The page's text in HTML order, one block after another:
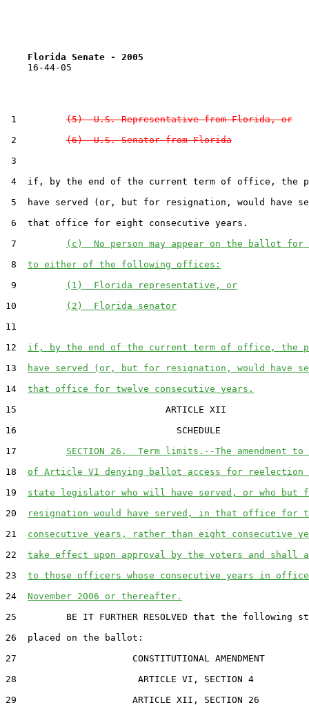
Florida Senate - 2005
    16-44-05
1 (5)  U.S. Representative from Florida, or
2 (6)  U.S. Senator from Florida
3
4  if, by the end of the current term of office, the
5  have served (or, but for resignation, would have
6  that office for eight consecutive years.
7
(c)  No person may appear on the ballot
8 to either of the following offices:
9
(1)  Florida representative, or
10
(2)  Florida senator
11
12 if, by the end of the current term of office, the
13
have served (or, but for resignation, would have
14 that office for twelve consecutive years.
15                           ARTICLE XII
16                             SCHEDULE
17 SECTION 26.  Term limits.--The amendment
18 of Article VI denying ballot access for reelection
19 state legislator who will have served, or who but
20
resignation would have served, in that office for
21 consecutive years, rather than eight consecutive
22 take effect upon approval by the voters and shall
23 to those officers whose consecutive years in
24 November 2006 or thereafter.
25         BE IT FURTHER RESOLVED that the following
26  placed on the ballot:
27                     CONSTITUTIONAL AMENDMENT
28                      ARTICLE VI, SECTION 4
29                     ARTICLE XII, SECTION 26